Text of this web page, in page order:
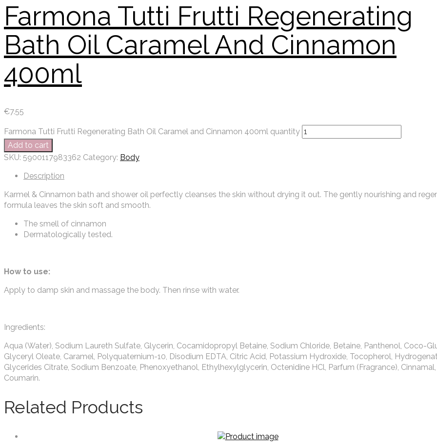
Farmona Tutti Frutti Regenerating
Bath Oil Caramel And Cinnamon
400ml
€7.55
Farmona Tutti Frutti Regenerating Bath Oil Caramel and Cinnamon 400ml quantity
Add to cart
SKU: 5900117983362 Category: Body
Description
Karmel & Cinnamon bath and shower oil perfectly cleanses the skin without drying it out. The gently nourishing and
formula leaves the skin soft and smooth.
The smell of cinnamon
Dermatologically tested.
How to use:
Apply to damp skin and massage the body. Then rinse with water.
Ingredients:
Aqua (Water), Sodium Laureth Sulfate, Glycerin, Cocamidopropyl Betaine, Sodium Chloride, Betaine, Panthenol, Coco-
Glyceryl Oleate, Caramel, Polyquaternium-10, Disodium EDTA, Citric Acid, Potassium Hydroxide, Tocopherol,
Glycerides Citrate, Sodium Benzoate, Phenoxyethanol, Ethylhexylglycerin, Octenidine HCl, Parfum (Fragrance), Cinnamal,
Coumarin.
Related Products